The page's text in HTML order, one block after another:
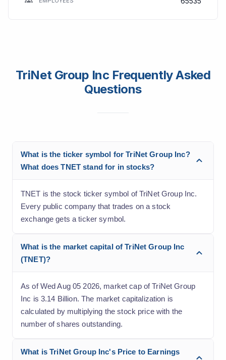
TriNet Group Inc Frequently Asked
Questions
What is the ticker symbol for TriNet Group Inc?
What does TNET stand for in stocks?
TNET is the stock ticker symbol of TriNet Group Inc.
Every public company that trades on a stock
exchange gets a ticker symbol.
What is the market capital of TriNet Group Inc
(TNET)?
As of Wed Aug 05 2026, market cap of TriNet Group
Inc is 3.14 Billion. The market capitalization is
calculated by multiplying the stock price with the
number of shares outstanding.
What is TriNet Group Inc's Price to Earnings